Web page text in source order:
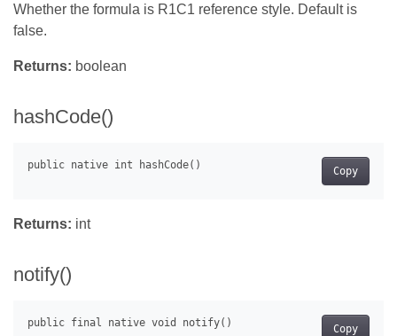
Whether the formula is R1C1 reference style. Default is
false.
Returns: boolean
hashCode()
Copy
Returns: int
notify()
Copy